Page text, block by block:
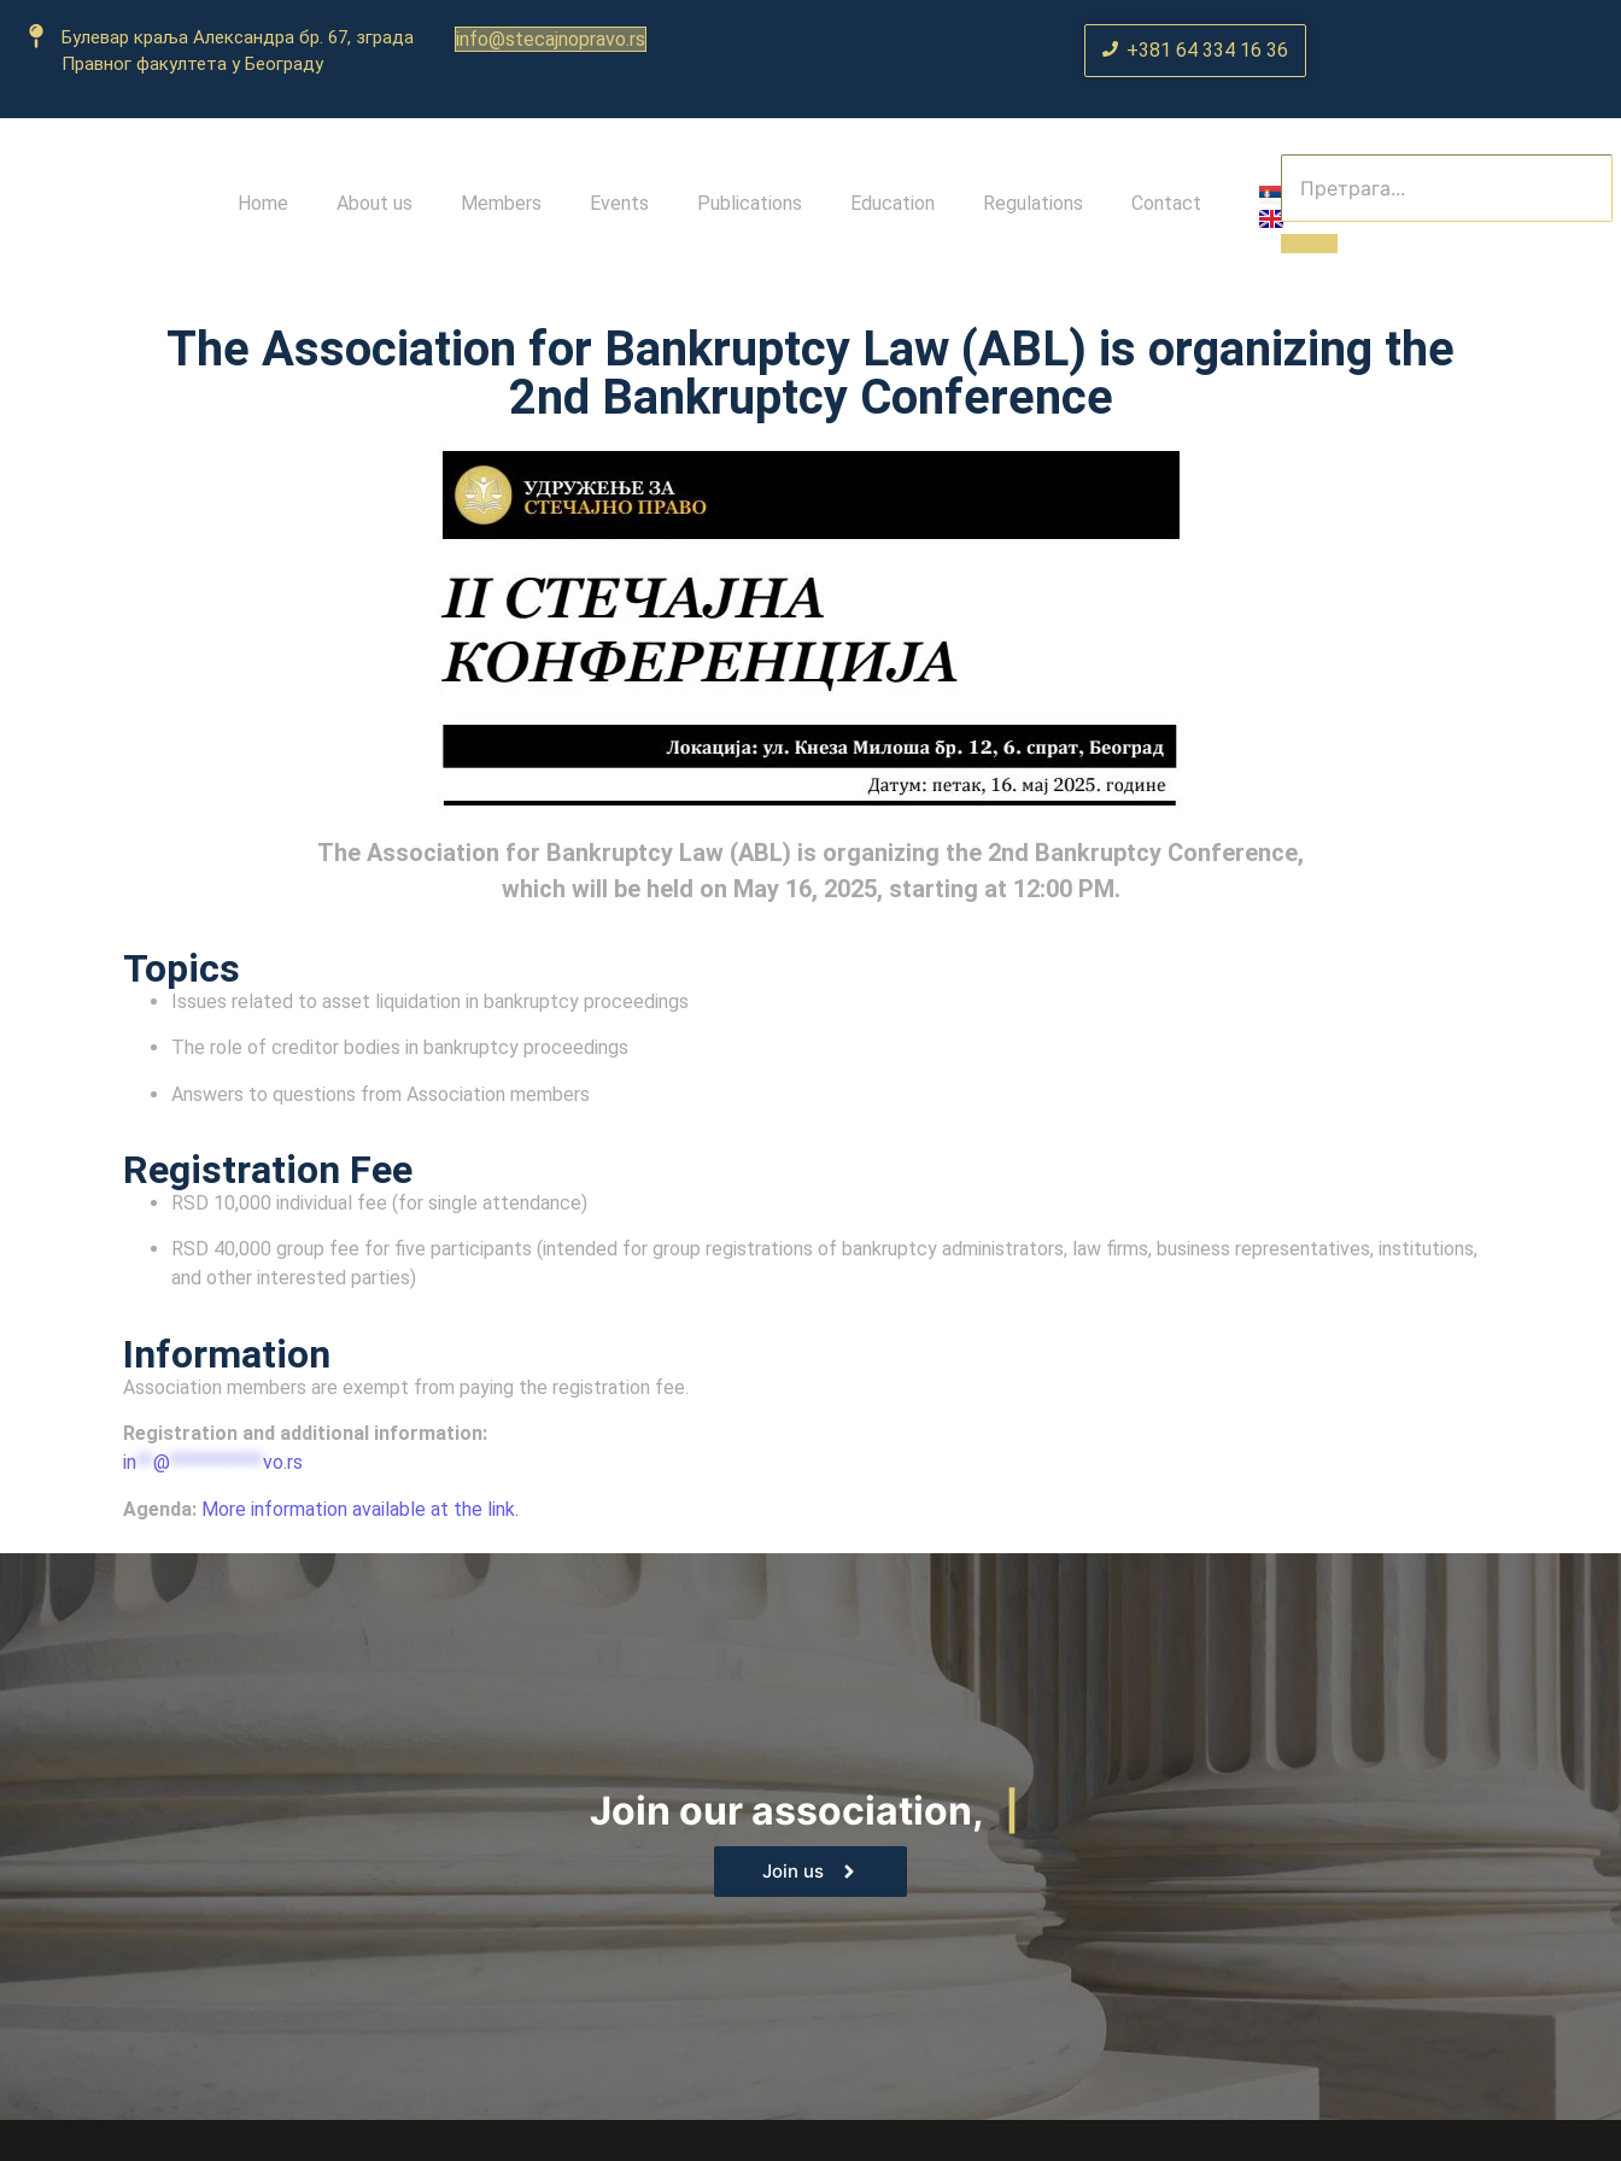
Булевар краља Александра бр. 67, зграда
Правног факултета у Београду
info@stecajnopravo.rs +381 64 334 16 36
Home About us Members Events Publications Education Regulations Contact
The Association for Bankruptcy Law (ABL) is organizing the
2nd Bankruptcy Conference
The Association for Bankruptcy Law (ABL) is organizing the 2nd Bankruptcy Conference,
which will be held on May 16, 2025, starting at 12:00 PM.
Topics
Issues related to asset liquidation in bankruptcy proceedings
The role of creditor bodies in bankruptcy proceedings
Answers to questions from Association members
Registration Fee
RSD 10,000 individual fee (for single attendance)
RSD 40,000 group fee for five participants (intended for group registrations of bankruptcy administrators, law firms, business representatives, institutions,
and other interested parties)
Information
Association members are exempt from paying the registration fee.
Registration and additional information:
in ** @ *********** vo.rs
Agenda: More information available at the link.
Join our association, |
Join us